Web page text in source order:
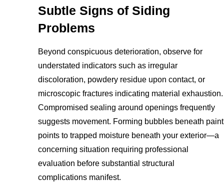
Subtle Signs of Siding
Problems
Beyond conspicuous deterioration, observe for
understated indicators such as irregular
discoloration, powdery residue upon contact, or
microscopic fractures indicating material exhaustion.
Compromised sealing around openings frequently
suggests movement. Forming bubbles beneath paint
points to trapped moisture beneath your exterior—a
concerning situation requiring professional
evaluation before substantial structural
complications manifest.